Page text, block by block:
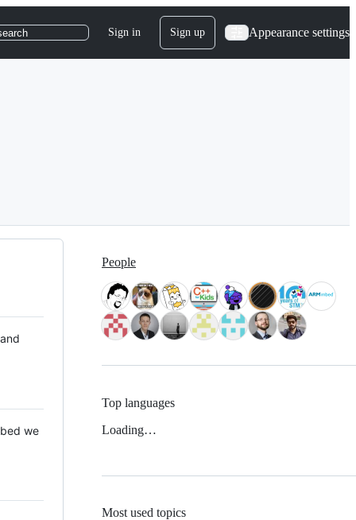
Sign in Sign up Appearance settings
we
People
Top languages
Loading…
Most used topics